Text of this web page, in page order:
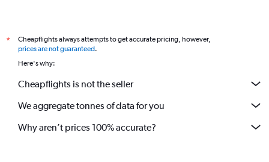
*
Cheapflights always attempts to get accurate pricing, however,
prices are not guaranteed.
Here's why:
Cheapflights is not the seller
We aggregate tonnes of data for you
Why aren’t prices 100% accurate?